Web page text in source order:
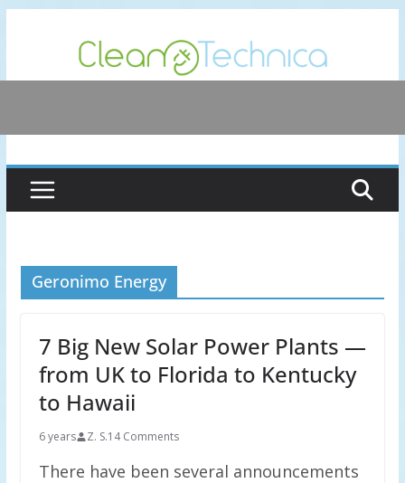
content
Geronimo Energy
7 Big New Solar Power Plants —
from UK to Florida to Kentucky
to Hawaii
6 years Z. S.14 Comments
There have been several announcements